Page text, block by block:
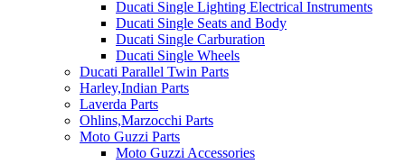
Ducati Single Lighting Electrical Instruments
Ducati Single Seats and Body
Ducati Single Carburation
Ducati Single Wheels
Ducati Parallel Twin Parts
Harley,Indian Parts
Laverda Parts
Ohlins,Marzocchi Parts
Moto Guzzi Parts
Moto Guzzi Accessories